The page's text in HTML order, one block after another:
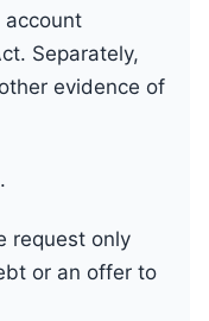
account
Separately,
evidence of
request only
or an offer to